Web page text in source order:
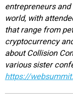
entrepreneurs
world, with
that range from
cryptocurrency
about Collision
various sister
https://